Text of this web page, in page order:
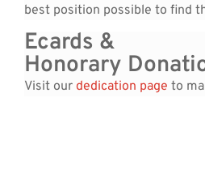
best position possible to find
Ecards &
Honorary
Visit our dedication page to